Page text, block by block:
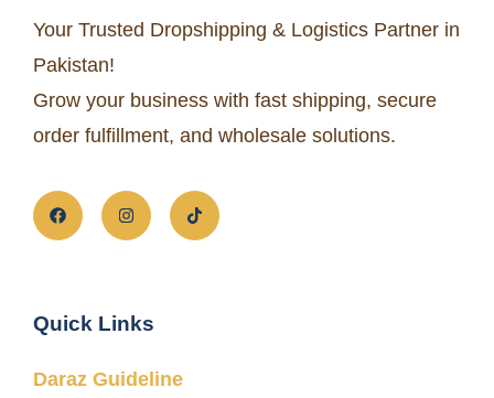
Your Trusted Dropshipping & Logistics Partner in
Pakistan!
Grow your business with fast shipping, secure
order fulfillment, and wholesale solutions.
Quick Links
Daraz Guideline